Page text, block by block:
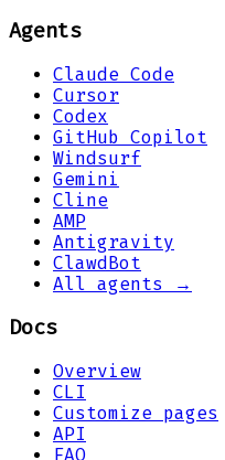
Agents
Claude Code
Cursor
Codex
GitHub Copilot
Windsurf
Gemini
Cline
AMP
Antigravity
ClawdBot
All agents →
Docs
Overview
CLI
Customize pages
API
FAQ